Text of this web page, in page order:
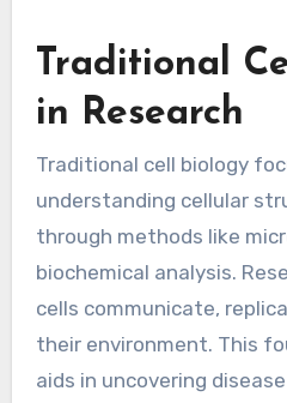
Traditional
in Research
Traditional cell biology
understanding cellular
through methods like
biochemical analysis.
cells communicate,
their environment. This
aids in uncovering